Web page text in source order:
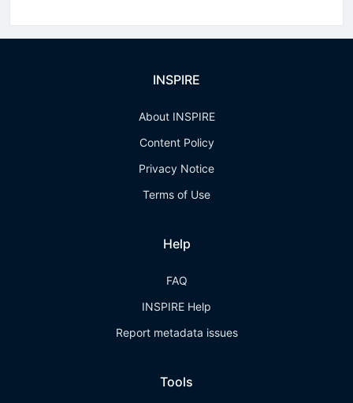
INSPIRE
About INSPIRE
Content Policy
Privacy Notice
Terms of Use
Help
FAQ
INSPIRE Help
Report metadata issues
Tools